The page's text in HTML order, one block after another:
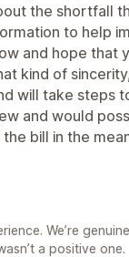
the shortfall
to help
and hope that
kind of
will take steps
and would
bill in the
We’re
a positive one.